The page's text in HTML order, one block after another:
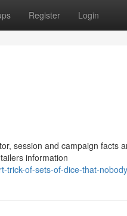
Register Login
session and campaign facts
information
trick-of-sets-of-dice-that-